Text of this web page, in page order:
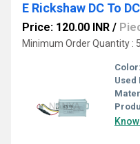
E Rickshaw DC To
Price: 120.00 INR /
Minimum Order Quantity :
Color:
Used